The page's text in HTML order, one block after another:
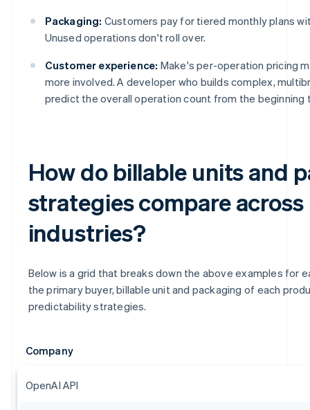
Packaging: Customers pay for tiered monthly plans
Unused operations don't roll over.
Customer experience: Make's per-operation pricing
more involved. A developer who builds complex,
predict the overall operation count from the
How do billable units and
strategies compare across
industries?
Below is a grid that breaks down the above examples for
the primary buyer, billable unit and packaging of each
predictability strategies.
Company
OpenAI API